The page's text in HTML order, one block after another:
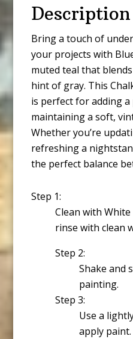
Description
Bring a touch of
your projects with
muted teal that
hint of gray. This
is perfect for adding
maintaining a soft,
Whether you’re
refreshing a
the perfect balance
Step 1:
Clean with
rinse with clean
Step 2:
Shake and
painting.
Step 3:
Use a
apply paint.